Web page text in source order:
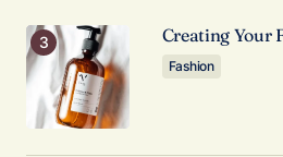
Your email address will not
Required fields are marked
Comment
Creating Your
Fashion